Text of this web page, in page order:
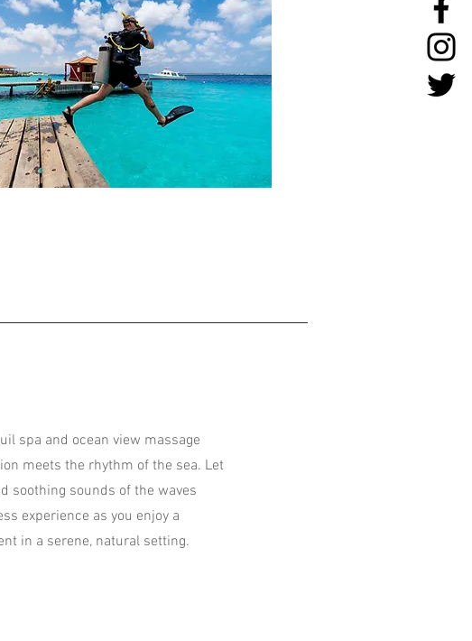
spa and ocean view massage
meets the rhythm of the sea. Let
soothing sounds of the waves
experience as you enjoy a
in a serene, natural setting.